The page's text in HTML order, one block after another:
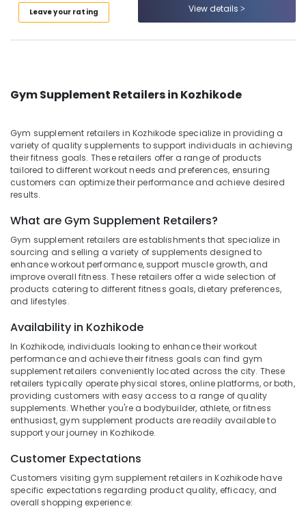
Kozhikode
Nutrition
Kozhikode
Protein
Powder
Wholesalers
in
Kozhikode
Sports
in
Kozhikode
Creatine
Supplement
Dealers
in
Kozhikode
Pre
Workout
Supplement
Wholesalers
in
Kozhikode
Retailers
Kozhikode
Gym
Location
Thiruvananthapuram
Thrissur
Malappuram
Palakkad
Wayanad
Kollam
Kottayam
Leave your rating View details
Gym Supplement Retailers in Kozhikode
Gym supplement retailers in Kozhikode specialize in providing a
variety of quality supplements to support individuals in achieving
their fitness goals. These retailers offer a range of products
tailored to different workout needs and preferences, ensuring
customers can optimize their performance and achieve desired
results.
What are Gym Supplement Retailers?
Gym supplement retailers are establishments that specialize in
sourcing and selling a variety of supplements designed to
enhance workout performance, support muscle growth, and
improve overall fitness. These retailers offer a wide selection of
products catering to different fitness goals, dietary preferences,
and lifestyles.
Availability in Kozhikode
In Kozhikode, individuals looking to enhance their workout
performance and achieve their fitness goals can find gym
supplement retailers conveniently located across the city. These
retailers typically operate physical stores, online platforms, or both,
providing customers with easy access to a range of quality
supplements. Whether you're a bodybuilder, athlete, or fitness
enthusiast, gym supplement products are readily available to
support your journey in Kozhikode.
Customer Expectations
Customers visiting gym supplement retailers in Kozhikode have
specific expectations regarding product quality, efficacy, and
overall shopping experience: